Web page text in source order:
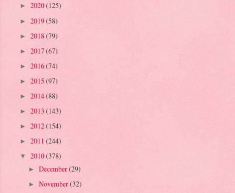
► 2020(125)
► 2019(58)
► 2018 (79)
► 2017(67)
► 2016(74)
► 2015 (97)
► 2014(88)
► 2013 (143)
► 2012(154)
► 2011 (244)
▼ 2010(378)
► December(29)
► November(32)